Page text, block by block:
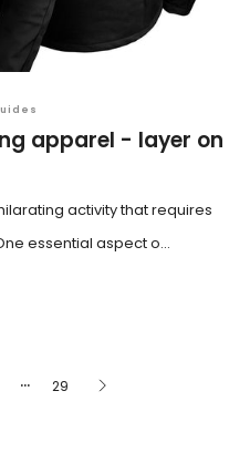
apparel - layer on
activity that requires
essential aspect o...
… 29